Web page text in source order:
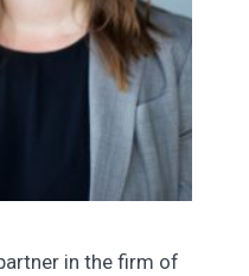
in the firm of